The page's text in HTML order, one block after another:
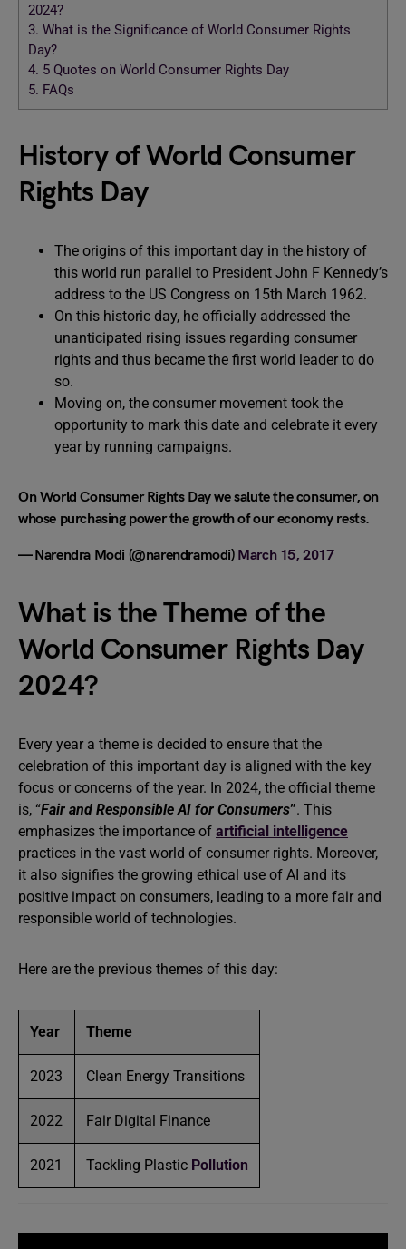
2024?
3. What is the Significance of World Consumer Rights
Day?
4. 5 Quotes on World Consumer Rights Day
5. FAQs
History of World Consumer
Rights Day
The origins of this important day in the history of
this world run parallel to President John F Kennedy’s
address to the US Congress on 15th March 1962.
On this historic day, he officially addressed the
unanticipated rising issues regarding consumer
rights and thus became the first world leader to do
so.
Moving on, the consumer movement took the
opportunity to mark this date and celebrate it every
year by running campaigns.
On World Consumer Rights Day we salute the consumer, on
whose purchasing power the growth of our economy rests.
— Narendra Modi (@narendramodi) March 15, 2017
What is the Theme of the
World Consumer Rights Day
2024?
Every year a theme is decided to ensure that the
celebration of this important day is aligned with the key
focus or concerns of the year. In 2024, the official theme
is, “Fair and Responsible AI for Consumers”. This
emphasizes the importance of artificial intelligence
practices in the vast world of consumer rights. Moreover,
it also signifies the growing ethical use of AI and its
positive impact on consumers, leading to a more fair and
responsible world of technologies.
Here are the previous themes of this day:
Year Theme
2023 Clean Energy Transitions
2022 Fair Digital Finance
2021 Tackling Plastic Pollution